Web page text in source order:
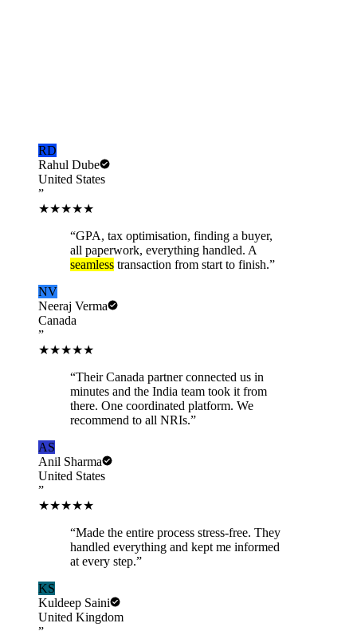
NRIs served
RD
Rahul Dube
United States
”
★★★★★
“GPA, tax optimisation, finding a buyer,
all paperwork, everything handled. A
seamless transaction from start to finish.”
NV
Neeraj Verma
Canada
”
★★★★★
“Their Canada partner connected us in
minutes and the India team took it from
there. One coordinated platform. We
recommend to all NRIs.”
AS
Anil Sharma
United States
”
★★★★★
“Made the entire process stress-free. They
handled everything and kept me informed
at every step.”
KS
Kuldeep Saini
United Kingdom